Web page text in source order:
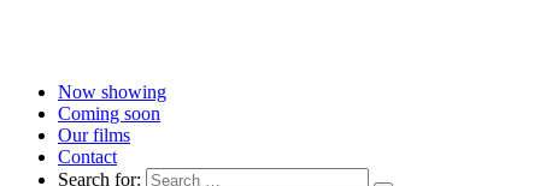
Now showing
Coming soon
Our films
Contact
Search for: